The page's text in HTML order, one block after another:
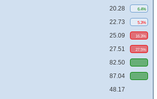
20.28 6.4%
22.73 5.3%
25.09 16.3%
27.51 27.5%
82.50
87.04
48.17